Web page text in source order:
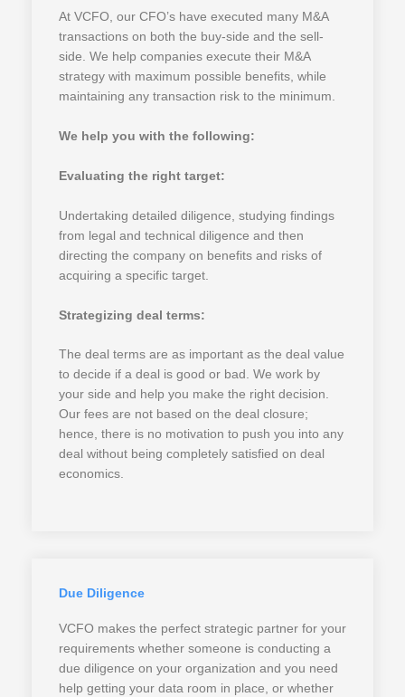
At VCFO, our CFO’s have executed many M&A
transactions on both the buy-side and the sell-
side. We help companies execute their M&A
strategy with maximum possible benefits, while
maintaining any transaction risk to the minimum.
We help you with the following:
Evaluating the right target:
Undertaking detailed diligence, studying findings
from legal and technical diligence and then
directing the company on benefits and risks of
acquiring a specific target.
Strategizing deal terms:
The deal terms are as important as the deal value
to decide if a deal is good or bad. We work by
your side and help you make the right decision.
Our fees are not based on the deal closure;
hence, there is no motivation to push you into any
deal without being completely satisfied on deal
economics.
Due Diligence
VCFO makes the perfect strategic partner for your
requirements whether someone is conducting a
due diligence on your organization and you need
help getting your data room in place, or whether